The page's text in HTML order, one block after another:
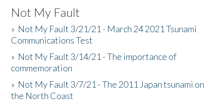
Not My Fault
» Not My Fault 3/21/21 - March 24 2021 Tsunami
Communications Test
» Not My Fault 3/14/21 - The importance of
commemoration
» Not My Fault 3/7/21 - The 2011 Japan tsunami on
the North Coast